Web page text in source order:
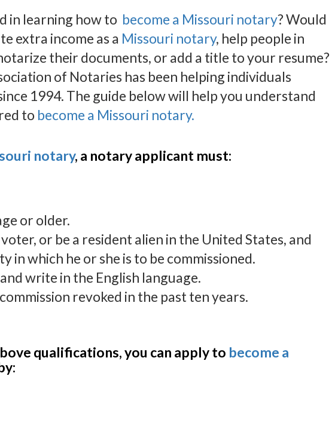
in learning how to become a Missouri notary? Would
extra income as a Missouri notary, help people in
their documents, or add a title to your resume?
of Notaries has been helping individuals
1994. The guide below will help you understand
to become a Missouri notary.
notary, a notary applicant must:
or older.
or be a resident alien in the United States, and
in which he or she is to be commissioned.
write in the English language.
revoked in the past ten years.
qualifications, you can apply to become a